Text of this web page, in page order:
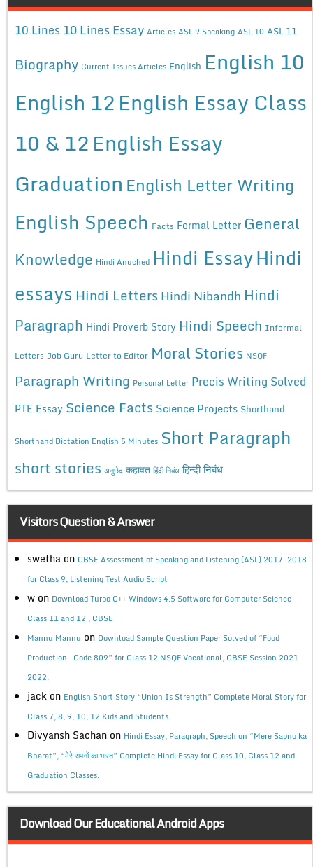
10 Lines 10 Lines Essay Articles ASL 9 Speaking ASL 10 ASL 11
Biography Current Issues Articles English English 10
English 12English Essay Class
10 & 12English Essay
Graduation English Letter Writing
English Speech Facts Formal Letter General
Knowledge Hindi Anuched Hindi EssayHindi
essays Hindi Letters Hindi Nibandh Hindi
Paragraph Hindi Proverb Story Hindi Speech Informal
Letters Job Guru Letter to Editor Moral Stories NSQF
Paragraph Writing Personal Letter Precis Writing Solved
PTE Essay Science Facts Science Projects Shorthand
Shorthand Dictation English 5 Minutes Short Paragraph
short stories अनुछेद कहावत हिंदी निबंध हिन्दी निबंध
Visitors Question & Answer
swetha on CBSE Assessment of Speaking and Listening (ASL) 2017-2018
for Class 9, Listening Test Audio Script
w on Download Turbo C++ Windows 4.5 Software for Computer Science
Class 11 and 12 , CBSE
Mannu Mannu on Download Sample Question Paper Solved of “Food
Production- Code 809” for Class 12 NSQF Vocational, CBSE Session 2021-
2022.
jack on English Short Story “Union Is Strength” Complete Moral Story for
Class 7, 8, 9, 10, 12 Kids and Students.
Divyansh Sachan on Hindi Essay, Paragraph, Speech on “Mere Sapno ka
Bharat”, “मेरे सपनों का भारत” Complete Hindi Essay for Class 10, Class 12 and
Graduation Classes.
Download Our Educational Android Apps